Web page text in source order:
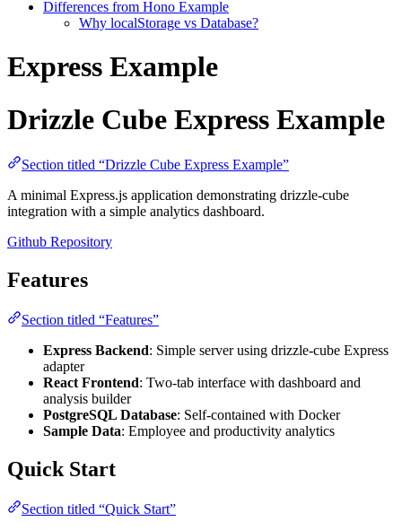
Differences from Hono Example
Why localStorage vs Database?
Express Example
Drizzle Cube Express Example
Section titled “Drizzle Cube Express Example”
A minimal Express.js application demonstrating drizzle-cube
integration with a simple analytics dashboard.
Github Repository
Features
Section titled “Features”
Express Backend: Simple server using drizzle-cube Express
adapter
React Frontend: Two-tab interface with dashboard and
analysis builder
PostgreSQL Database: Self-contained with Docker
Sample Data: Employee and productivity analytics
Quick Start
Section titled “Quick Start”